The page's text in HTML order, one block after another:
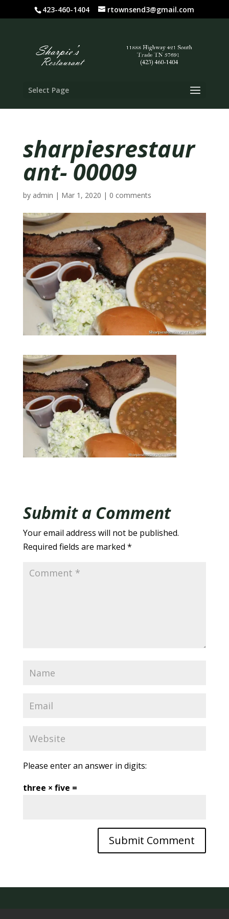
423-460-1404 rtownsend3@gmail.com
Select Page
sharpiesrestaur
ant- 00009
by admin | Mar 1, 2020 | 0 comments
Submit a Comment
Your email address will not be published.
Required fields are marked *
Please enter an answer in digits:
three × five =